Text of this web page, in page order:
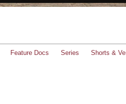
Feature Docs Series Shorts &